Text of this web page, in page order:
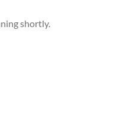
shortly.